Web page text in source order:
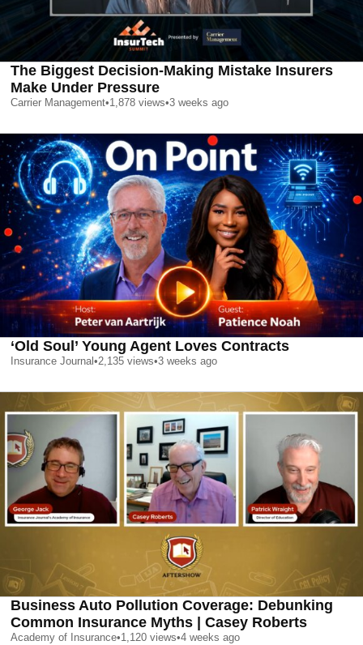
The Biggest Decision-Making Mistake Insurers
Make Under Pressure
Carrier Management•1,878 views•3 weeks ago
‘Old Soul’ Young Agent Loves Contracts
Insurance Journal •2,135 views•3 weeks ago
Business Auto Pollution Coverage: Debunking
Common Insurance Myths | Casey Roberts
Academy of Insurance•1,120 views•4 weeks ago